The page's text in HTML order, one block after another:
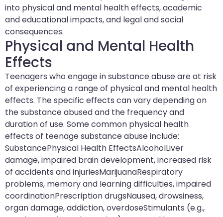
into physical and mental health effects, academic
and educational impacts, and legal and social
consequences.
Physical and Mental Health
Effects
Teenagers who engage in substance abuse are at risk
of experiencing a range of physical and mental health
effects. The specific effects can vary depending on
the substance abused and the frequency and
duration of use. Some common physical health
effects of teenage substance abuse include:
SubstancePhysical Health EffectsAlcoholLiver
damage, impaired brain development, increased risk
of accidents and injuriesMarijuanaRespiratory
problems, memory and learning difficulties, impaired
coordinationPrescription drugsNausea, drowsiness,
organ damage, addiction, overdoseStimulants (e.g.,